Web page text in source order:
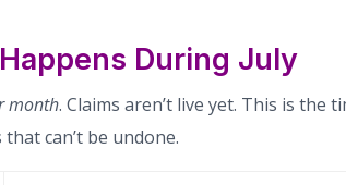
During July
month. Claims aren’t live yet. This is the
can’t be undone.